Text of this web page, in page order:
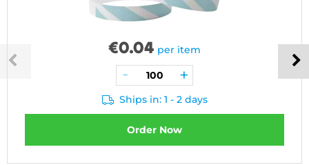
€0.04 per item
Ships in: 1 - 2 days
Order Now